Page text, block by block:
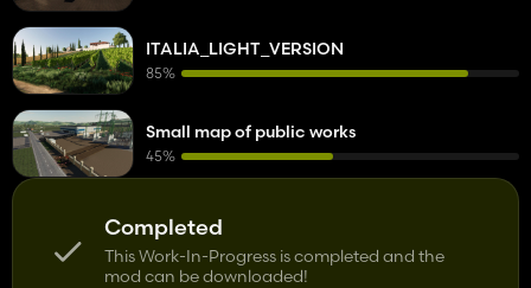
Completed
This Work-In-Progress is completed and the
mod can be downloaded!
ITALIA_LIGHT_VERSION
85%
Small map of public works
45%